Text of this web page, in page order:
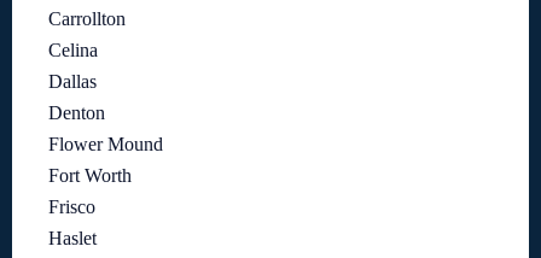
Carrollton
Celina
Dallas
Denton
Flower Mound
Fort Worth
Frisco
Haslet